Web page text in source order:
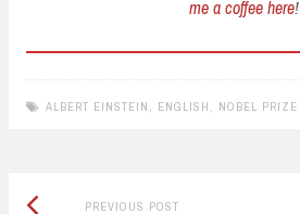
me a coffee here!
ALBERT EINSTEIN , ENGLISH , NOBEL PRIZE
Post PREVIOUS POSTPrevious